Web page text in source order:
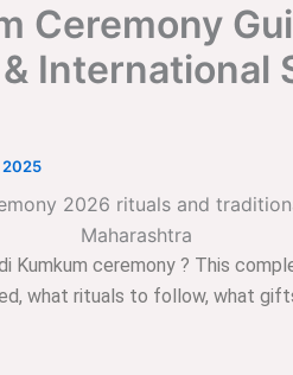
Ceremony
International
2025
Kumkum ceremony ? This
what rituals to follow, what